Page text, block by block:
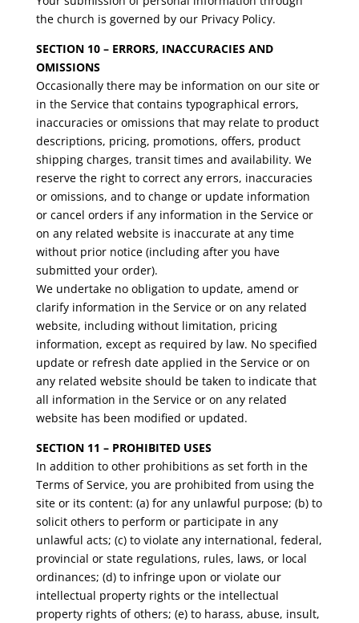
the church is governed by our Privacy Policy.
SECTION 10 – ERRORS, INACCURACIES AND
OMISSIONS
Occasionally there may be information on our site or
in the Service that contains typographical errors,
inaccuracies or omissions that may relate to product
descriptions, pricing, promotions, offers, product
shipping charges, transit times and availability. We
reserve the right to correct any errors, inaccuracies
or omissions, and to change or update information
or cancel orders if any information in the Service or
on any related website is inaccurate at any time
without prior notice (including after you have
submitted your order).
We undertake no obligation to update, amend or
clarify information in the Service or on any related
website, including without limitation, pricing
information, except as required by law. No specified
update or refresh date applied in the Service or on
any related website should be taken to indicate that
all information in the Service or on any related
website has been modified or updated.
SECTION 11 – PROHIBITED USES
In addition to other prohibitions as set forth in the
Terms of Service, you are prohibited from using the
site or its content: (a) for any unlawful purpose; (b) to
solicit others to perform or participate in any
unlawful acts; (c) to violate any international, federal,
provincial or state regulations, rules, laws, or local
ordinances; (d) to infringe upon or violate our
intellectual property rights or the intellectual
property rights of others; (e) to harass, abuse, insult,